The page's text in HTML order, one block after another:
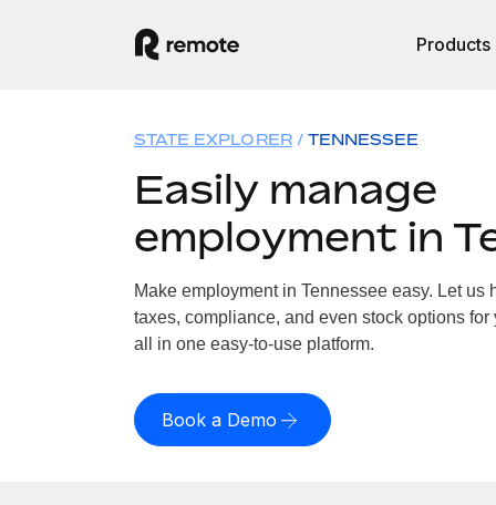
Products
STATE EXPLORER TENNESSEE
Easily manage
employment in
Make employment in Tennessee easy. Let us
taxes, compliance, and even stock options for
all in one easy-to-use platform.
Book a Demo